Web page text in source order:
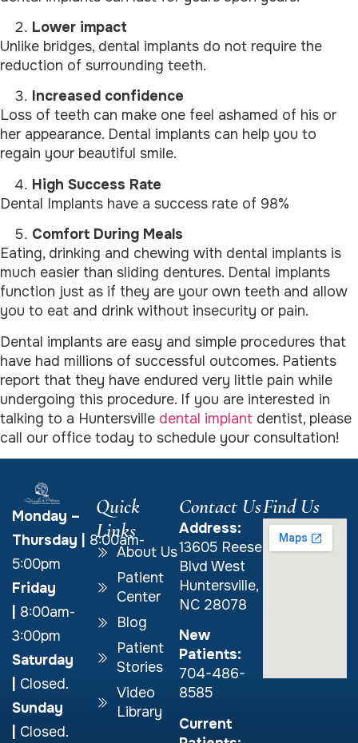
Lower impact
Unlike bridges, dental implants do not require the
reduction of surrounding teeth.
Increased confidence
Loss of teeth can make one feel ashamed of his or
her appearance. Dental implants can help you to
regain your beautiful smile.
High Success Rate
Dental Implants have a success rate of 98%
Comfort During Meals
Eating, drinking and chewing with dental implants is
much easier than sliding dentures. Dental implants
function just as if they are your own teeth and allow
you to eat and drink without insecurity or pain.
Dental implants are easy and simple procedures that
have had millions of successful outcomes. Patients
report that they have endured very little pain while
undergoing this procedure. If you are interested in
talking to a Huntersville dental implant dentist, please
call our office today to schedule your consultation!
Monday –
Thursday
8:00am-
5:00pm
Friday
8:00am-
3:00pm
Saturday
Closed.
Sunday
Closed.
Quick
Links
About Us
Patient
Center
Blog
Patient
Stories
Video
Library
Contact Us
Address:
13605 Reese
Blvd West
Huntersville,
NC 28078
New
Patients:
704-486-
8585
Current
Find Us